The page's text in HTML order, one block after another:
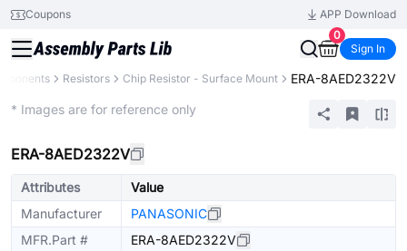
Coupons
APP Download
0
Sign In
Resistors Chip Resistor - Surface Mount ERA-8AED2322V
* Images are for reference only
ERA-8AED2322V
Attributes
Value
Manufacturer
PANASONIC
MFR.Part #
ERA-8AED2322V